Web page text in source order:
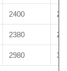
2400
2380
2980